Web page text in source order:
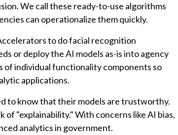
We call these ready-to-use algorithms
can operationalize them quickly.
to do facial recognition
or deploy the AI models as-is into agency
of individual functionality components so
applications.
to know that their models are trustworthy.
of "explainability." With concerns like AI bias,
analytics in government.